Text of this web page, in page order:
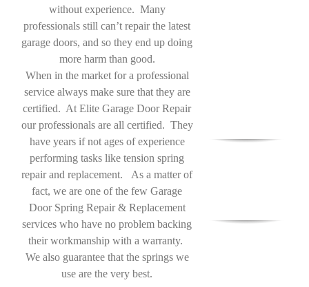
without experience. Many
professionals still can’t repair the latest
garage doors, and so they end up doing
more harm than good.
When in the market for a professional
service always make sure that they are
certified. At Elite Garage Door Repair
our professionals are all certified. They
have years if not ages of experience
performing tasks like tension spring
repair and replacement. As a matter of
fact, we are one of the few Garage
Door Spring Repair & Replacement
services who have no problem backing
their workmanship with a warranty.
We also guarantee that the springs we
use are the very best.